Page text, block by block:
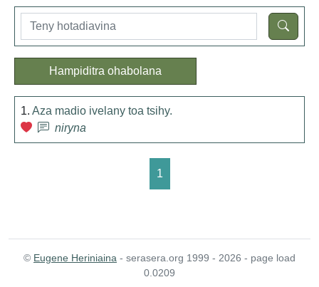
Hampiditra ohabolana
1. Aza madio ivelany toa tsihy.
niryna
1
© Eugene Heriniaina - serasera.org 1999 - 2026 - page load
0.0209